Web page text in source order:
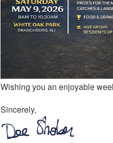
Wishing you an enjoyable
Sincerely,